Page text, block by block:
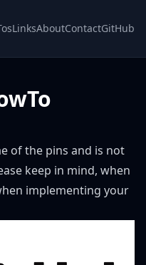
LinksAboutContactGitHub
of the pins and is not
keep in mind, when
implementing your